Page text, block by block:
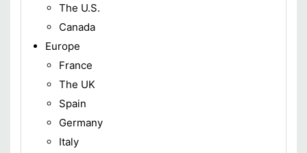
The U.S.
Canada
Europe
France
The UK
Spain
Germany
Italy